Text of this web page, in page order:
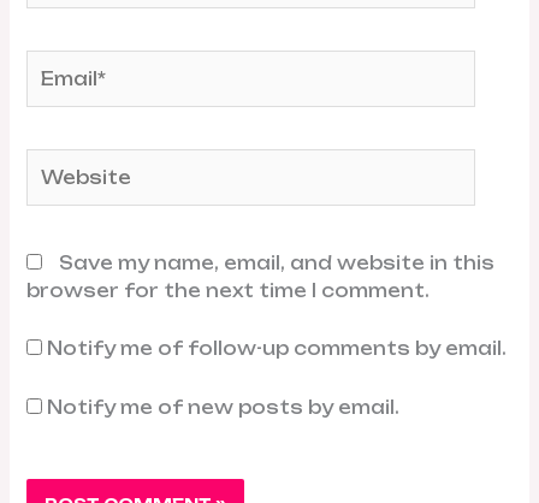
Save my name, email, and website in this
browser for the next time I comment.
Notify me of follow-up comments by email.
Notify me of new posts by email.